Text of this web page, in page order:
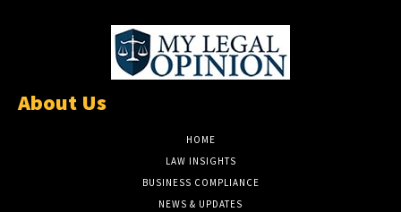
About Us
HOME
LAW INSIGHTS
BUSINESS COMPLIANCE
NEWS & UPDATES